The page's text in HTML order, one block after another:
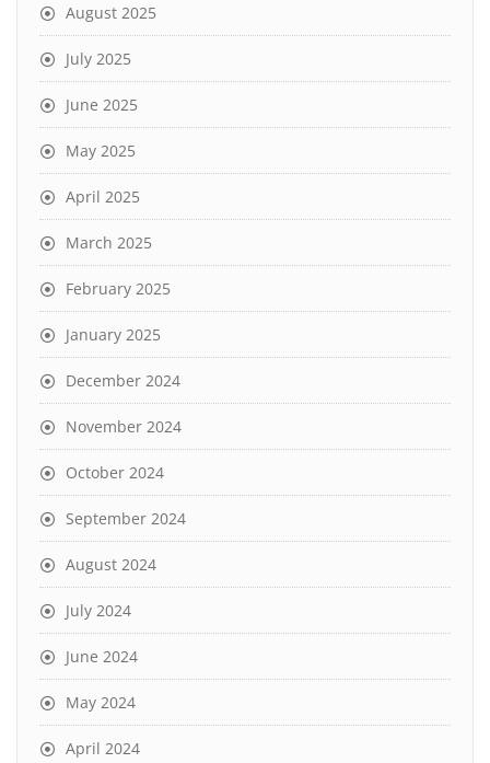
August 2025
July 2025
June 2025
May 2025
April 2025
March 2025
February 2025
January 2025
December 2024
November 2024
October 2024
September 2024
August 2024
July 2024
June 2024
May 2024
April 2024